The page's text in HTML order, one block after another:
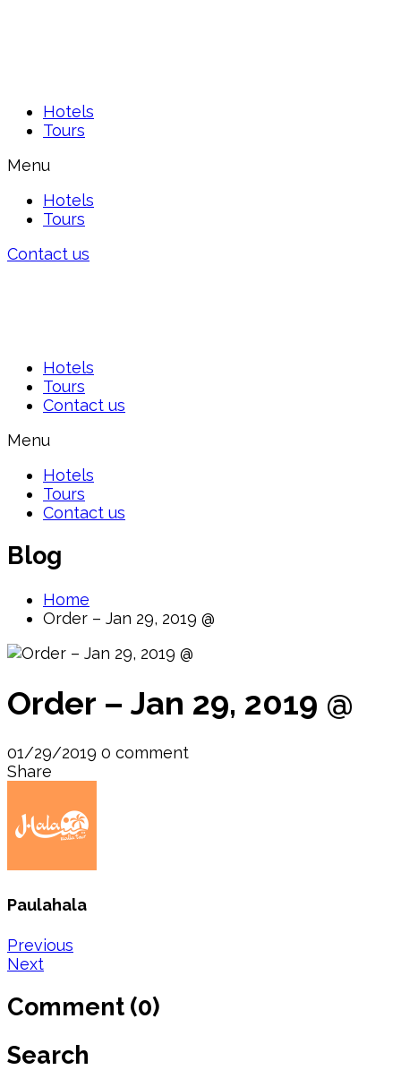
Hotels
Tours
Menu
Hotels
Tours
Contact us
Hotels
Tours
Contact us
Menu
Hotels
Tours
Contact us
Blog
Home
Order – Jan 29, 2019 @
Order – Jan 29, 2019 @
01/29/2019 0 comment
Share
Paulahala
Post
navigation
Previous
Next
Comment (0)
Search